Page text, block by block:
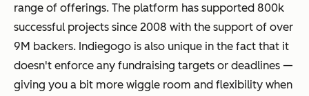
range of offerings. The platform has supported 800k
successful projects since 2008 with the support of over
9M backers. Indiegogo is also unique in the fact that it
doesn't enforce any fundraising targets or deadlines —
giving you a bit more wiggle room and flexibility when